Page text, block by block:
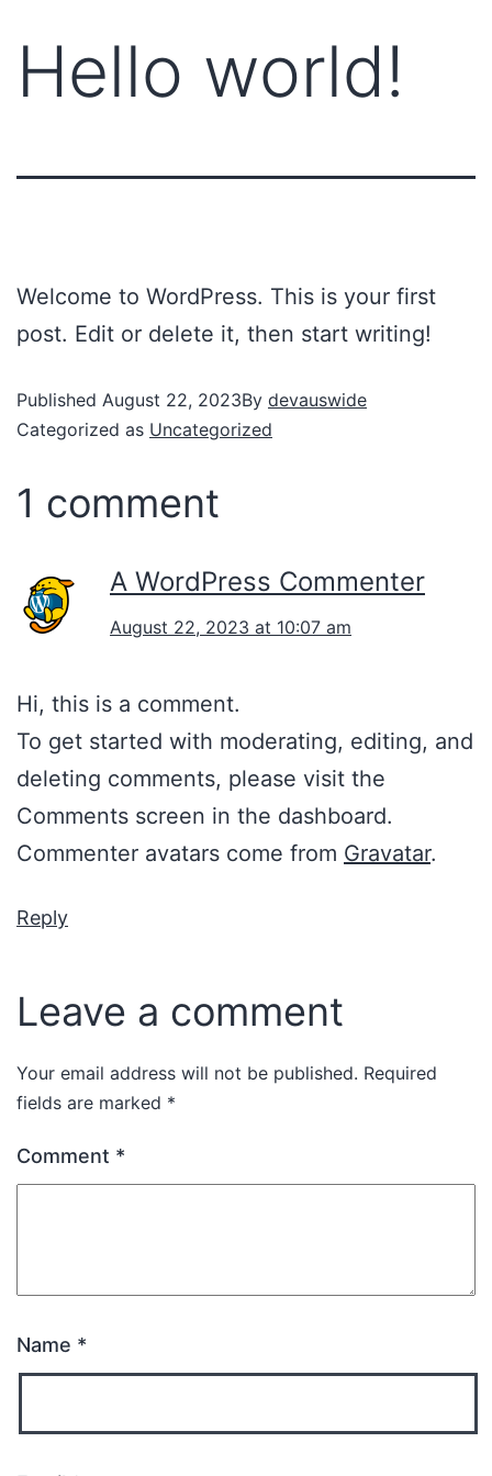
Hello world!
Welcome to WordPress. This is your first
post. Edit or delete it, then start writing!
Published August 22, 2023By devauswide
Categorized as Uncategorized
1 comment
A WordPress Commenter
August 22, 2023 at 10:07 am
Hi, this is a comment.
To get started with moderating, editing, and
deleting comments, please visit the
Comments screen in the dashboard.
Commenter avatars come from Gravatar.
Reply
Leave a comment
Your email address will not be published. Required
fields are marked *
Comment *
Name *